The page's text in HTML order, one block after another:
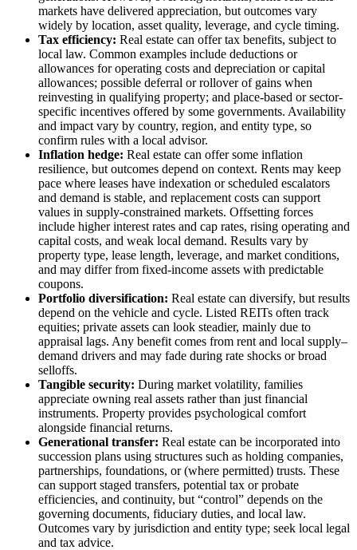
markets have delivered appreciation, but outcomes vary
widely by location, asset quality, leverage, and cycle timing.
Tax efficiency: Real estate can offer tax benefits, subject to
local law. Common examples include deductions or
allowances for operating costs and depreciation or capital
allowances; possible deferral or rollover of gains when
reinvesting in qualifying property; and place-based or sector-
specific incentives offered by some governments. Availability
and impact vary by country, region, and entity type, so
confirm rules with a local advisor.
Inflation hedge: Real estate can offer some inflation
resilience, but outcomes depend on context. Rents may keep
pace where leases have indexation or scheduled escalators
and demand is stable, and replacement costs can support
values in supply-constrained markets. Offsetting forces
include higher interest rates and cap rates, rising operating and
capital costs, and weak local demand. Results vary by
property type, lease length, leverage, and market conditions,
and may differ from fixed-income assets with predictable
coupons.
Portfolio diversification: Real estate can diversify, but results
depend on the vehicle and cycle. Listed REITs often track
equities; private assets can look steadier, mainly due to
appraisal lags. Any benefit comes from rent and local supply–
demand drivers and may fade during rate shocks or broad
selloffs.
Tangible security: During market volatility, families
appreciate owning real assets rather than just financial
instruments. Property provides psychological comfort
alongside financial returns.
Generational transfer: Real estate can be incorporated into
succession plans using structures such as holding companies,
partnerships, foundations, or (where permitted) trusts. These
can support staged transfers, potential tax or probate
efficiencies, and continuity, but “control” depends on the
governing documents, fiduciary duties, and local law.
Outcomes vary by jurisdiction and entity type; seek local legal
and tax advice.